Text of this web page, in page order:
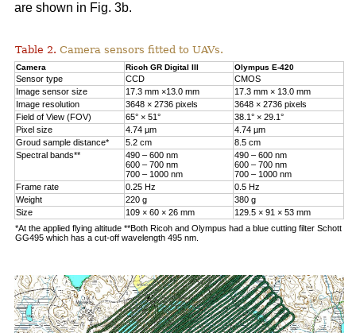
are shown in Fig. 3b.
Table 2. Camera sensors fitted to UAVs.
Camera Ricoh GR Digital III Olympus E-420
Sensor type CCD
CMOS
Image sensor size
17.3 mm ×13.0 mm
17.3 mm × 13.0 mm
Image resolution
3648 × 2736 pixels
3648 × 2736 pixels
Field of View (FOV)
65° × 51°
38.1° × 29.1°
Pixel size
4.74 µm
4.74 µm
Groud sample distance*
5.2 cm
8.5 cm
Spectral bands**
490 – 600 nm
600 – 700 nm
700 – 1000 nm
490 – 600 nm
600 – 700 nm
700 – 1000 nm
Frame rate
0.25 Hz
0.5 Hz
Weight
220 g
380 g
Size
109 × 60 × 26 mm
129.5 × 91 × 53 mm
*At the applied flying altitude **Both Ricoh and Olympus had a blue cutting filter Schott
GG495 which has a cut-off wavelength 495 nm.